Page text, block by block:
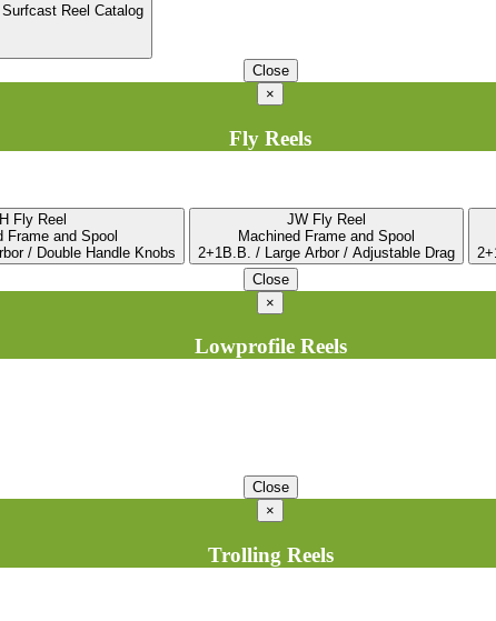
Reel Catalog
Close
×
Fly Reels
Fly Reel
Frame and Spool
/ Double Handle Knobs
JW Fly Reel
Machined Frame and Spool
2+1B.B. / Large Arbor / Adjustable Drag
Close
×
Lowprofile Reels
Close
×
Trolling Reels